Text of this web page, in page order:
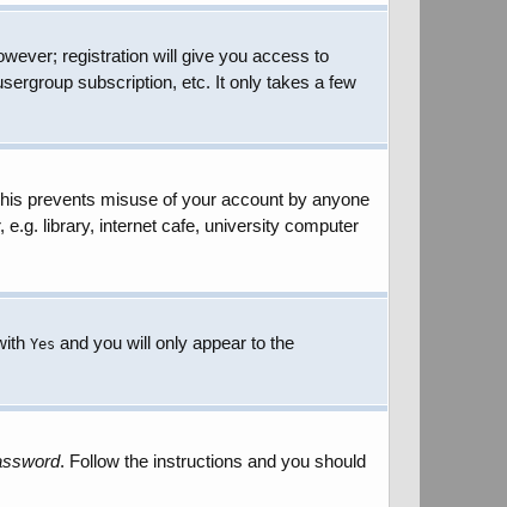
registration will give you access to
subscription, etc. It only takes a few
prevents misuse of your account by anyone
library, internet cafe, university computer
Yes and you will only appear to the
. Follow the instructions and you should